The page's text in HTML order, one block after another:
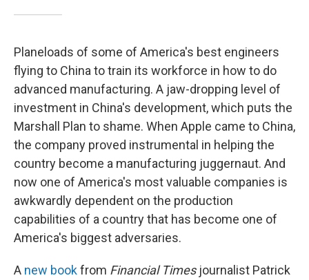
Planeloads of some of America's best engineers
flying to China to train its workforce in how to do
advanced manufacturing. A jaw-dropping level of
investment in China's development, which puts the
Marshall Plan to shame. When Apple came to China,
the company proved instrumental in helping the
country become a manufacturing juggernaut. And
now one of America's most valuable companies is
awkwardly dependent on the production
capabilities of a country that has become one of
America's biggest adversaries.
A new bookfrom Financial Timesjournalist Patrick